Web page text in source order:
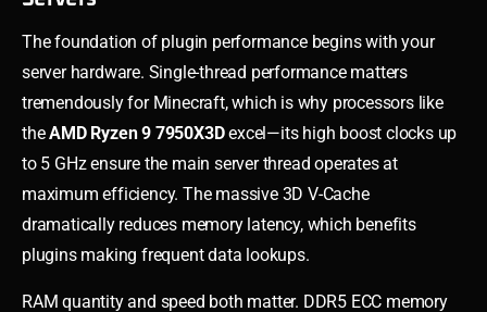
The foundation of plugin performance begins with your
server hardware. Single-thread performance matters
tremendously for Minecraft, which is why processors like
theAMD Ryzen 9 7950X3Dexcel—its high boost clocks up
to 5 GHz ensure the main server thread operates at
maximum efficiency. The massive 3D V-Cache
dramatically reduces memory latency, which benefits
plugins making frequent data lookups.
RAM quantity and speed both matter. DDR5 ECC memory